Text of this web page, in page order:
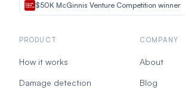
$50K McGinnis Venture Competition winner
PRODUCT
How it works
Damage detection
COMPANY
About
Blog